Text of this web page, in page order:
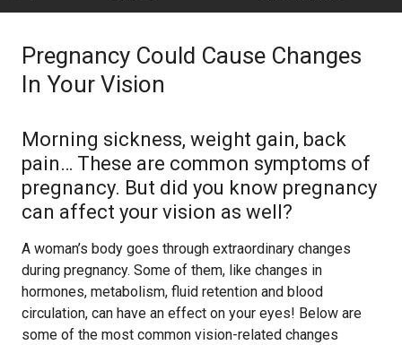
Pregnancy Could Cause Changes
In Your Vision
Morning sickness, weight gain, back
pain… These are common symptoms of
pregnancy. But did you know pregnancy
can affect your vision as well?
A woman’s body goes through extraordinary changes
during pregnancy. Some of them, like changes in
hormones, metabolism, fluid retention and blood
circulation, can have an effect on your eyes! Below are
some of the most common vision-related changes